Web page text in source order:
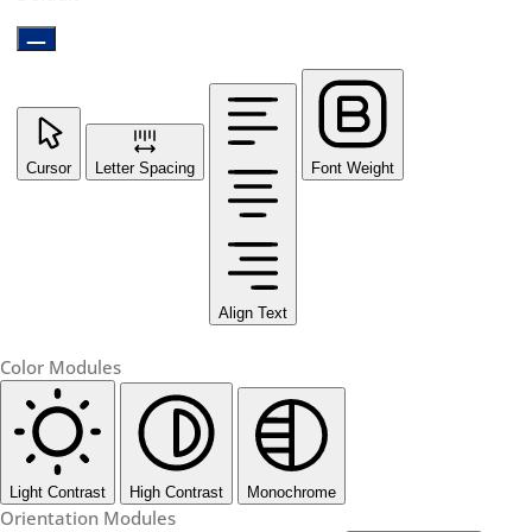
Cursor Letter Spacing
Align Text
Font Weight
Color Modules
Light Contrast High Contrast Monochrome
Orientation Modules